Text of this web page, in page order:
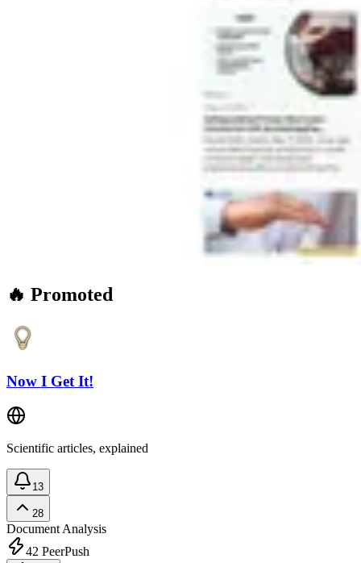
🔥 Promoted
Now I Get It!
Scientific articles, explained
13
28
Document Analysis
42 PeerPush